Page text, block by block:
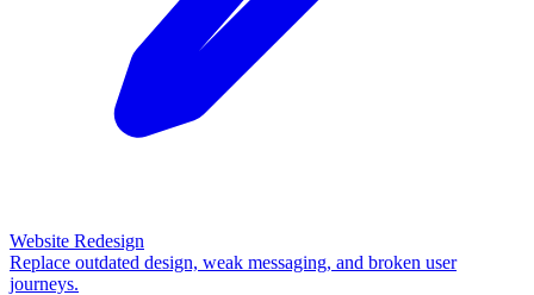
Website Redesign
Replace outdated design, weak messaging, and broken user
journeys.